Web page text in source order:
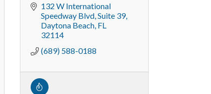
132 W International
Speedway Blvd Suite 39
Daytona Beach FL
32114
(689) 588-0188